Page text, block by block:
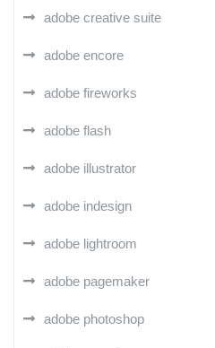
adobe creative suite
adobe encore
adobe fireworks
adobe flash
adobe illustrator
adobe indesign
adobe lightroom
adobe pagemaker
adobe photoshop